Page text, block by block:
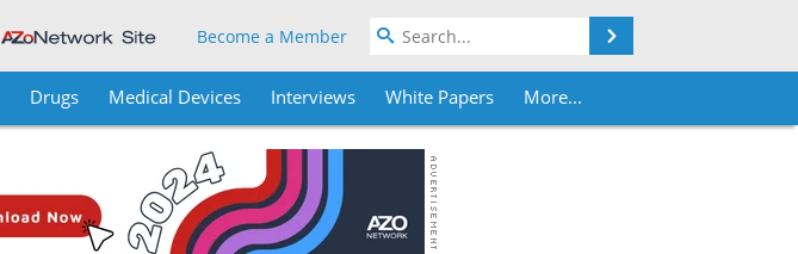
Become a Member
Drugs Medical Devices Interviews White Papers More...